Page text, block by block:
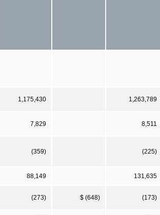
1,175,430 1,263,789
7,829 8,511
(359) (225)
88,149 131,635
(273) $ (648) (173)